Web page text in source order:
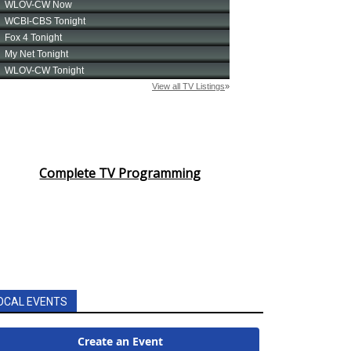
Complete TV Programming
EVENTS